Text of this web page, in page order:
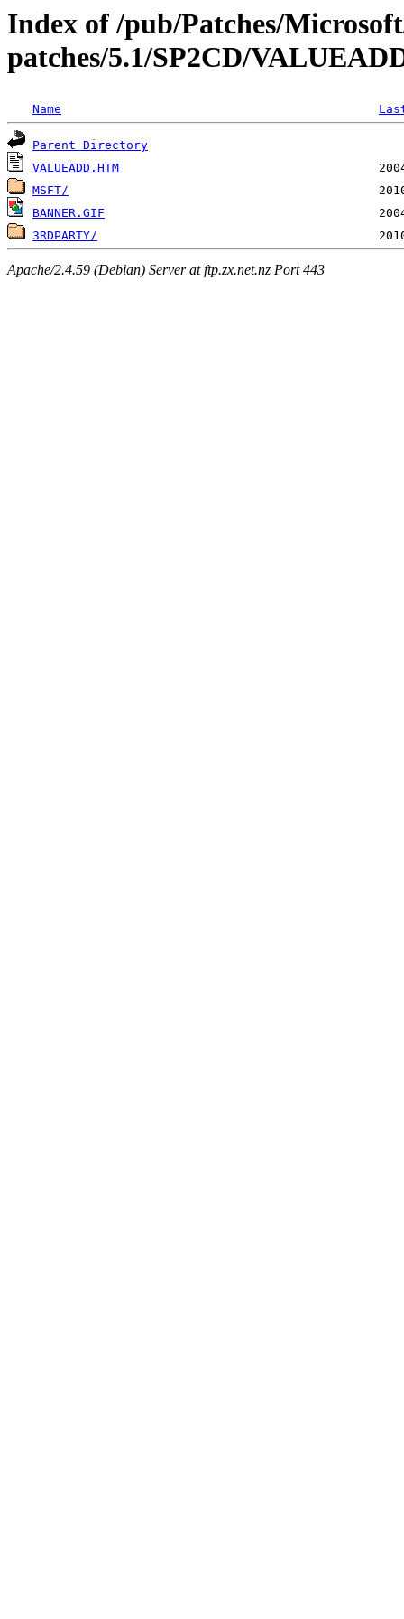
Index of /pub/Patches/
patches/5.1/SP2CD/
Name
Parent Directory
VALUEADD.HTM
MSFT/
BANNER.GIF
3RDPARTY/
Apache/2.4.59 (Debian) Server at ftp.zx.net.nz Port 443